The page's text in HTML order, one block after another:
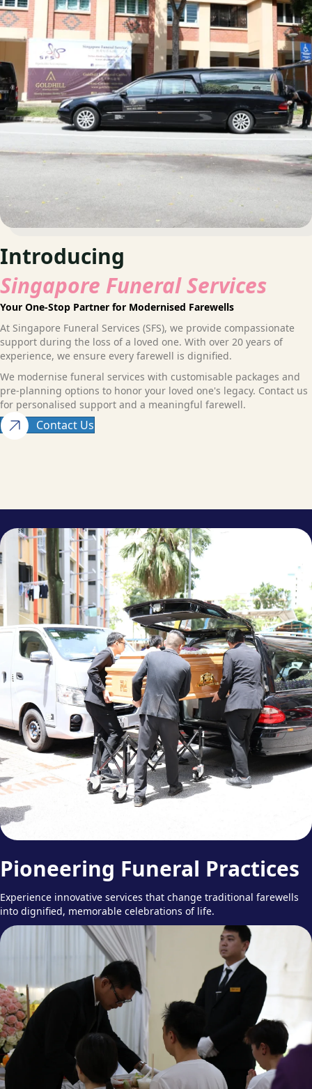
Introducing
Singapore Funeral Services
Your One-Stop Partner for Modernised Farewells
At Singapore Funeral Services (SFS), we provide compassionate
support during the loss of a loved one. With over 20 years of
experience, we ensure every farewell is dignified.
We modernise funeral services with customisable packages and
pre-planning options to honor your loved one's legacy. Contact us
for personalised support and a meaningful farewell.
Contact Us
Pioneering Funeral Practices
Experience innovative services that change traditional farewells
into dignified, memorable celebrations of life.